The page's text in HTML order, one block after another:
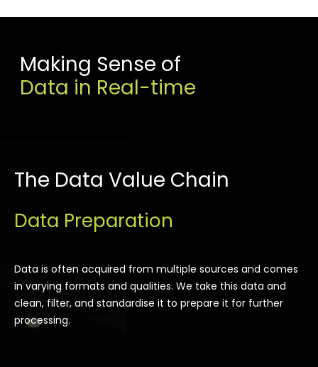
Making Sense of
Data in Real-time
The Data Value Chain
Data Preparation
Data is often acquired from multiple sources and comes
in varying formats and qualities. We take this data and
clean, filter, and standardise it to prepare it for further
processing.